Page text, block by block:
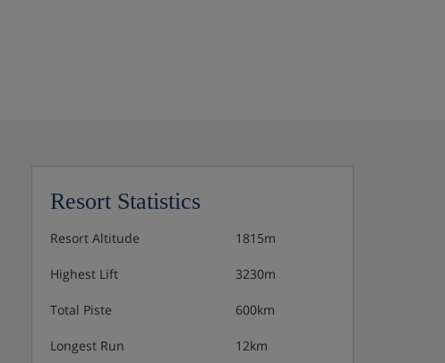
Resort Statistics
Resort Altitude 1815m
Highest Lift 3230m
Total Piste 600km
Longest Run 12km